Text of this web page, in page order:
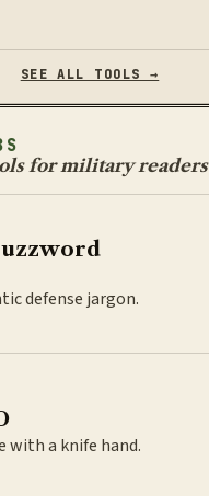
SEE ALL TOOLS →
for military readers
defense jargon.
with a knife hand.